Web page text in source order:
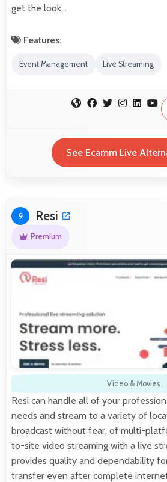
get the look…
Features:
Event Management Live Streaming
See Ecamm Live
9 Resi
Premium
Video & Movies
Resi can handle all of your
needs and stream to a variety of
broadcast without fear, of multi-
to-site video streaming with a live
provides quality and dependability
transfer even after complete